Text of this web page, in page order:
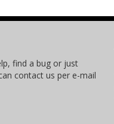
find a bug or just
contact us per e-mail